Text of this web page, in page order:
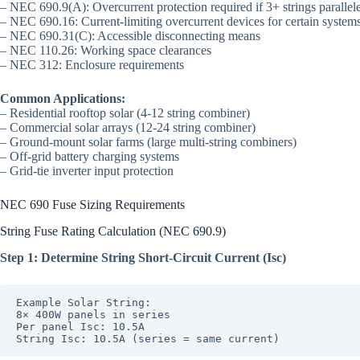
– NEC 690.9(A): Overcurrent protection required if 3+ strings
– NEC 690.16: Current-limiting overcurrent devices for certain
– NEC 690.31(C): Accessible disconnecting means
– NEC 110.26: Working space clearances
– NEC 312: Enclosure requirements
Common Applications:
– Residential rooftop solar (4-12 string combiner)
– Commercial solar arrays (12-24 string combiner)
– Ground-mount solar farms (large multi-string combiners)
– Off-grid battery charging systems
– Grid-tie inverter input protection
NEC 690 Fuse Sizing Requirements
String Fuse Rating Calculation (NEC 690.9)
Step 1: Determine String Short-Circuit Current (Isc)
Example Solar String:
8× 400W panels in series
Per panel Isc: 10.5A